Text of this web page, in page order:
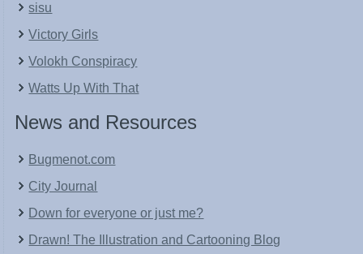
sisu
Victory Girls
Volokh Conspiracy
Watts Up With That
News and Resources
Bugmenot.com
City Journal
Down for everyone or just me?
Drawn! The Illustration and Cartooning Blog